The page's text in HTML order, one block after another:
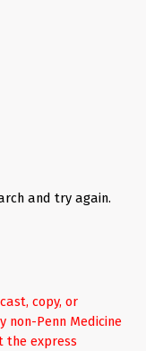
and try again.
copy, or
Penn Medicine
the express